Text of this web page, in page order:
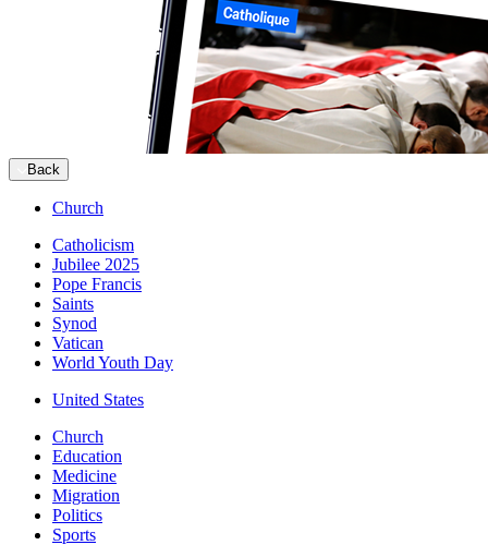
Back
Church
Catholicism
Jubilee 2025
Pope Francis
Saints
Synod
Vatican
World Youth Day
United States
Church
Education
Medicine
Migration
Politics
Sports